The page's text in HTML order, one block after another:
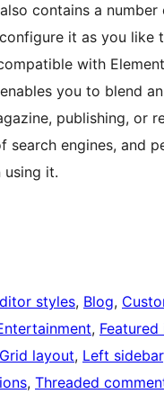
contains a
it as you
with
you to blend
publishing, or
search engines, and
using it.
styles, Blog,
, Featured
Grid layout, Left sidebar
, Threaded